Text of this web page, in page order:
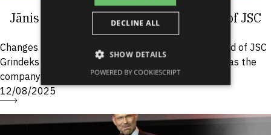
Jānis Romanovskis Appointed as CEO of JSC
“Grindeks”
Changes have taken place in the Management Board of JSC
Grindeks – Jānis Romanovskis has been appointed as the
company’s Chairman of the Board. Romanovskis’...
12/08/2025
DECLINE ALL
SHOW DETAILS
POWERED BY COOKIESCRIPT